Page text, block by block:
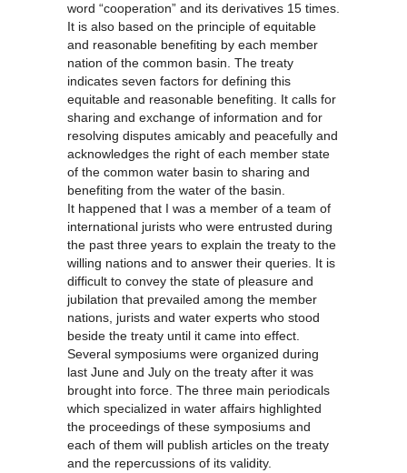
word “cooperation” and its derivatives 15 times.
It is also based on the principle of equitable
and reasonable benefiting by each member
nation of the common basin. The treaty
indicates seven factors for defining this
equitable and reasonable benefiting. It calls for
sharing and exchange of information and for
resolving disputes amicably and peacefully and
acknowledges the right of each member state
of the common water basin to sharing and
benefiting from the water of the basin.
It happened that I was a member of a team of
international jurists who were entrusted during
the past three years to explain the treaty to the
willing nations and to answer their queries. It is
difficult to convey the state of pleasure and
jubilation that prevailed among the member
nations, jurists and water experts who stood
beside the treaty until it came into effect.
Several symposiums were organized during
last June and July on the treaty after it was
brought into force. The three main periodicals
which specialized in water affairs highlighted
the proceedings of these symposiums and
each of them will publish articles on the treaty
and the repercussions of its validity.